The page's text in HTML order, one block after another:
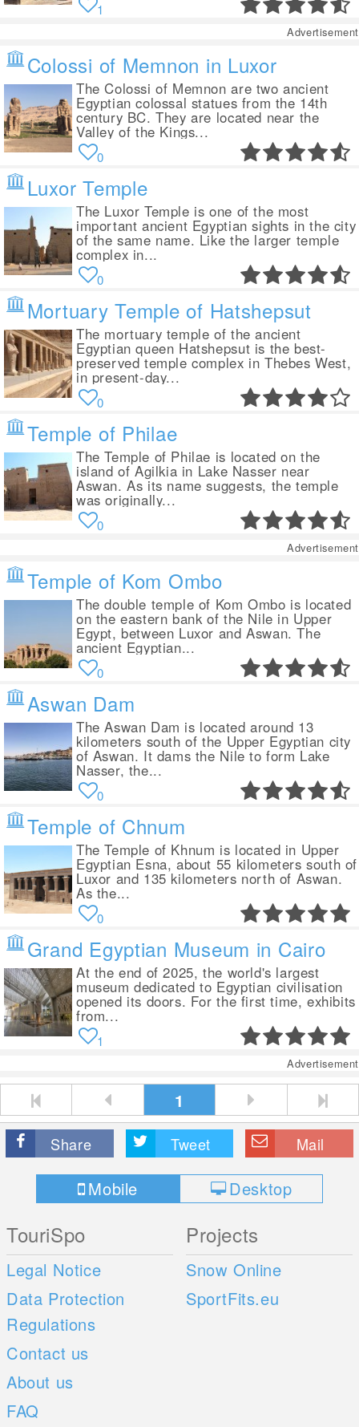
1
Advertisement
Colossi of Memnon in Luxor
The Colossi of Memnon are two ancient
Egyptian colossal statues from the 14th
century BC. They are located near the
Valley of the Kings...
0
Luxor Temple
The Luxor Temple is one of the most
important ancient Egyptian sights in the city
of the same name. Like the larger temple
complex in...
0
Mortuary Temple of Hatshepsut
The mortuary temple of the ancient
Egyptian queen Hatshepsut is the best-
preserved temple complex in Thebes West,
in present-day...
0
Temple of Philae
The Temple of Philae is located on the
island of Agilkia in Lake Nasser near
Aswan. As its name suggests, the temple
was originally...
0
Advertisement
Temple of Kom Ombo
The double temple of Kom Ombo is located
on the eastern bank of the Nile in Upper
Egypt, between Luxor and Aswan. The
ancient Egyptian...
0
Aswan Dam
The Aswan Dam is located around 13
kilometers south of the Upper Egyptian city
of Aswan. It dams the Nile to form Lake
Nasser, the...
0
Temple of Chnum
The Temple of Khnum is located in Upper
Egyptian Esna, about 55 kilometers south of
Luxor and 135 kilometers north of Aswan.
As the...
0
Grand Egyptian Museum in Cairo
At the end of 2025, the world's largest
museum dedicated to Egyptian civilisation
opened its doors. For the first time, exhibits
from...
1
Advertisement
1
Share Tweet Mail
Mobile Desktop
TouriSpo
Legal Notice
Data Protection
Regulations
Contact us
About us
FAQ
Projects
Snow Online
SportFits.eu